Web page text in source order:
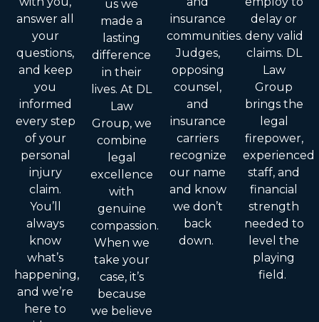
answer all
your
questions,
and keep
you
informed
every step
of your
personal
injury
claim.
You’ll
always
know
what’s
happening,
and we’re
here to
us we
made a
lasting
difference
in their
lives. At DL
Law
Group, we
combine
legal
excellence
with
genuine
compassion.
When we
take your
case, it’s
because
we believe
insurance
communities.
Judges,
opposing
counsel,
and
insurance
carriers
recognize
our name
and know
we don’t
back
down.
delay or
deny valid
claims. DL
Law
Group
brings the
legal
firepower,
experienced
staff, and
financial
strength
needed to
level the
playing
field.